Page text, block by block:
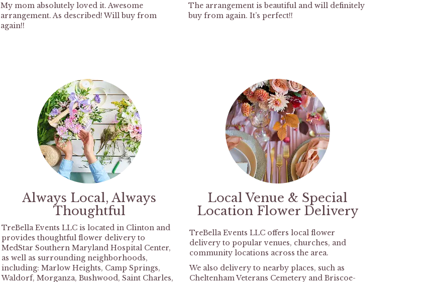
My mom absolutely loved it. Awesome
arrangement. As described! Will buy from
again!!
The arrangement is beautiful and will definitely
buy from again. It’s perfect!!
Always Local, Always
Thoughtful
TreBella Events LLC is located in Clinton and
provides thoughtful flower delivery to
MedStar Southern Maryland Hospital Center,
as well as surrounding neighborhoods,
including: Marlow Heights, Camp Springs,
Waldorf, Morganza, Bushwood, Saint Charles,
Local Venue & Special
Location Flower Delivery
TreBella Events LLC offers local flower
delivery to popular venues, churches, and
community locations across the area.
We also delivery to nearby places, such as
Cheltenham Veterans Cemetery andBriscoe-